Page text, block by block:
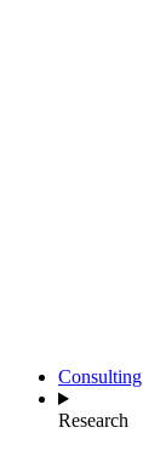
Consulting
Research